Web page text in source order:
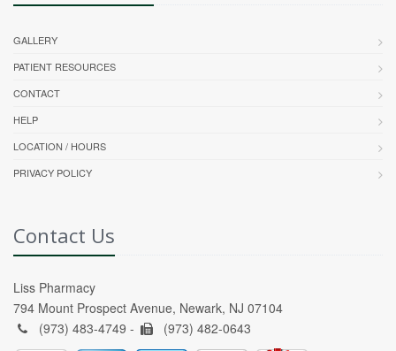
GALLERY
PATIENT RESOURCES
CONTACT
HELP
LOCATION / HOURS
PRIVACY POLICY
Contact Us
Liss Pharmacy
794 Mount Prospect Avenue, Newark, NJ 07104
(973) 483-4749 -
(973) 482-0643